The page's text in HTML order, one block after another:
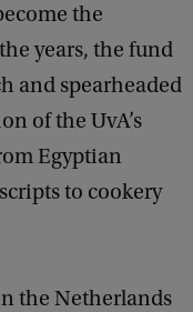
the
years, the fund
and spearheaded
of the UvA’s
Egyptian
to cookery
the Netherlands